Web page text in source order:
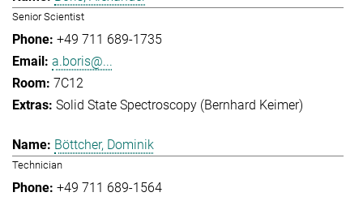
Senior Scientist
+49 711 689-1735
a.boris@...
7C12
Solid State Spectroscopy (Bernhard Keimer)
Böttcher, Dominik
Technician
+49 711 689-1564